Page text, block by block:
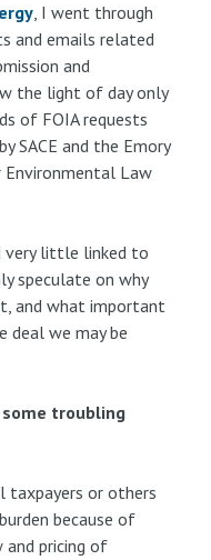
, I went through
and emails related
and
the light of day only
of FOIA requests
SACE and the Emory
Environmental Law
very little linked to
speculate on why
and what important
we may be
some troubling
taxpayers or others
because of
pricing of